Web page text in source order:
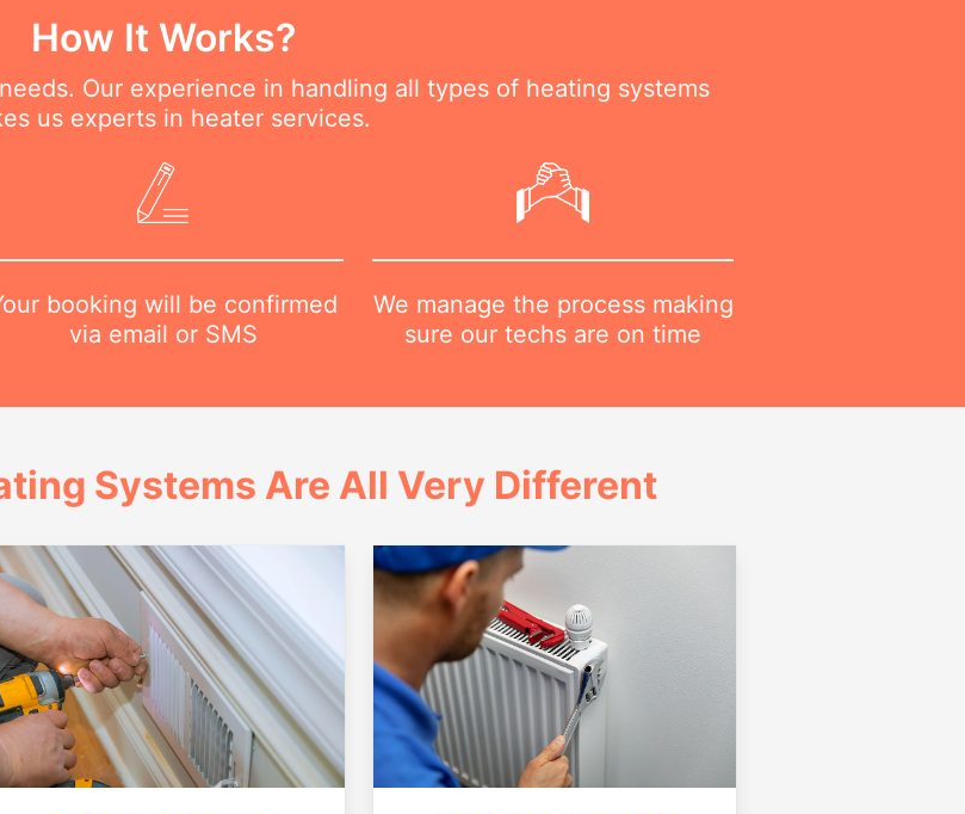
How It Works?
Our experience in handling all types of heating systems
us experts in heater services.
booking will be confirmed
via email or SMS
We manage the process making
sure our techs are on time
Systems Are All Very Different